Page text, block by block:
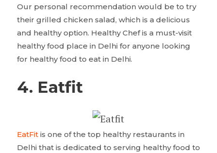
Our personal recommendation would be to try
their grilled chicken salad, which is a delicious
and healthy option. Healthy Chef is a must-visit
healthy food place in Delhi for anyone looking
for healthy food to eat in Delhi.
4. Eatfit
EatFit is one of the top healthy restaurants in
Delhi that is dedicated to serving healthy food to